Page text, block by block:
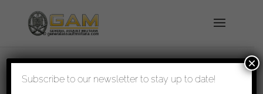
shipped in 1-3 days
Subscribe to our newsletter to stay up to date!
×